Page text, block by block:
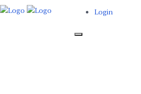
Login